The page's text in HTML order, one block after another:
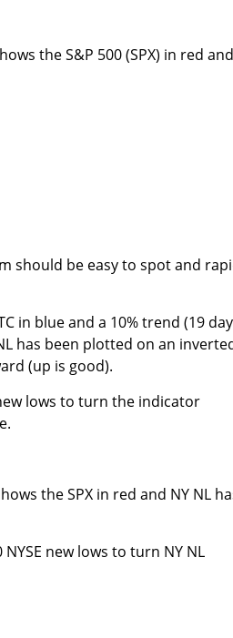
the S&P 500 (SPX) in red
should be easy to spot and
in blue and a 10% trend (19 day
has been plotted on an
(up is good).
lows to turn the indicator
the SPX in red and NY NL
new lows to turn NY NL